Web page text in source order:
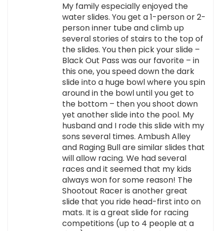
My family especially enjoyed the
water slides. You get a 1-person or 2-
person inner tube and climb up
several stories of stairs to the top of
the slides. You then pick your slide –
Black Out Pass was our favorite – in
this one, you speed down the dark
slide into a huge bowl where you spin
around in the bowl until you get to
the bottom – then you shoot down
yet another slide into the pool. My
husband and I rode this slide with my
sons several times. Ambush Alley
and Raging Bull are similar slides that
will allow racing. We had several
races and it seemed that my kids
always won for some reason! The
Shootout Racer is another great
slide that you ride head-first into on
mats. It is a great slide for racing
competitions (up to 4 people at a